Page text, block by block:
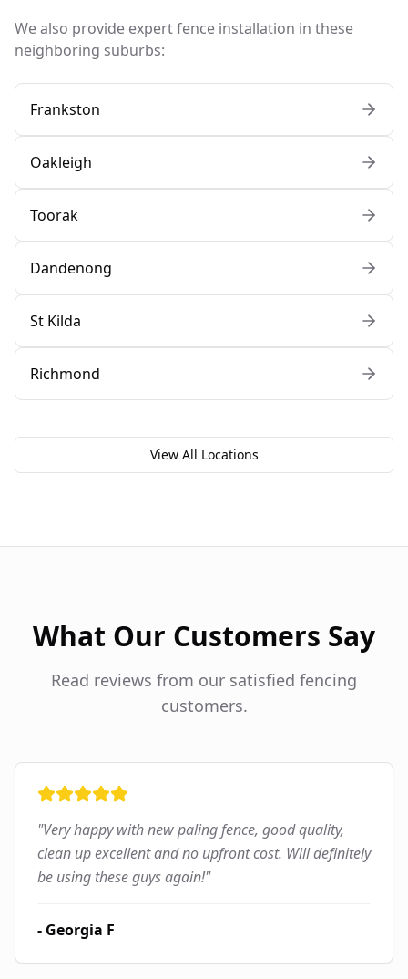
We also provide expert fence installation in these
neighboring suburbs:
Frankston
Oakleigh
Toorak
Dandenong
St Kilda
Richmond
View All Locations
What Our Customers Say
Read reviews from our satisfied fencing
customers.
"Very happy with new paling fence, good quality,
clean up excellent and no upfront cost. Will definitely
be using these guys again!"
- Georgia F